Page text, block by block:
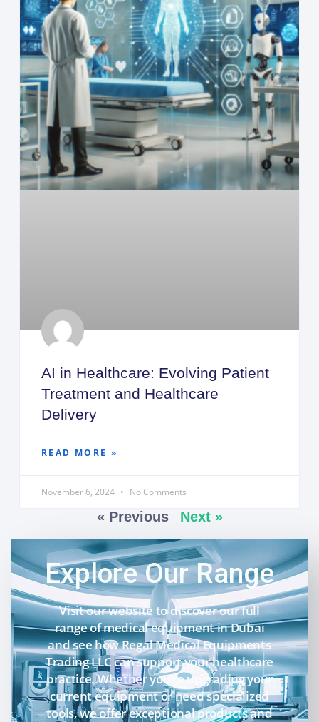
AI in Healthcare: Evolving Patient
Treatment and Healthcare
Delivery
READ MORE »
November 6, 2024 No Comments
« Previous Next »
Explore Our Range
Visit our website to discover our full
range of medical equipment in Dubai
and see how Regal Medical Equipments
Trading LLC can support your healthcare
practice. Whether you’re upgrading your
current equipment or need specialized
tools, we offer exceptional products and